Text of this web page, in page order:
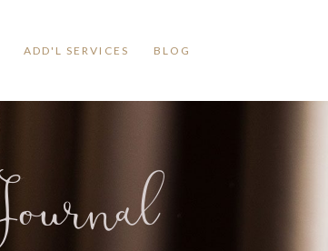
ADD'L SERVICES BLOG